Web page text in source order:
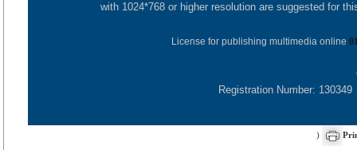
with 1024*768 or higher resolution are suggested for
License for publishing multimedia online
Registration Number: 130349
)